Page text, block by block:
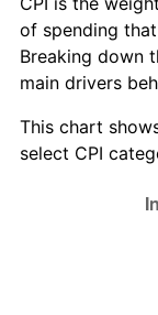
2019
2020
2021
of spending
Breaking down
main drivers
This chart
select CPI